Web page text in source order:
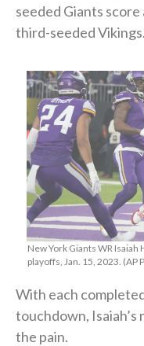
seeded Giants
third-seeded Vikings.
New York Giants WR
playoffs, Jan. 15, 2023.
With each
touchdown, Isaiah’s
the pain.